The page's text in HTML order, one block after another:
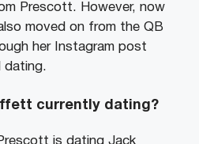
Prescott. However, now
moved on from the QB
her Instagram post
dating.
currently dating?
is dating Jack